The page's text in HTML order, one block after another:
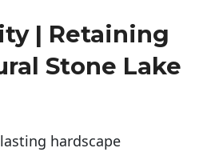
| Retaining
Stone Lake
hardscape